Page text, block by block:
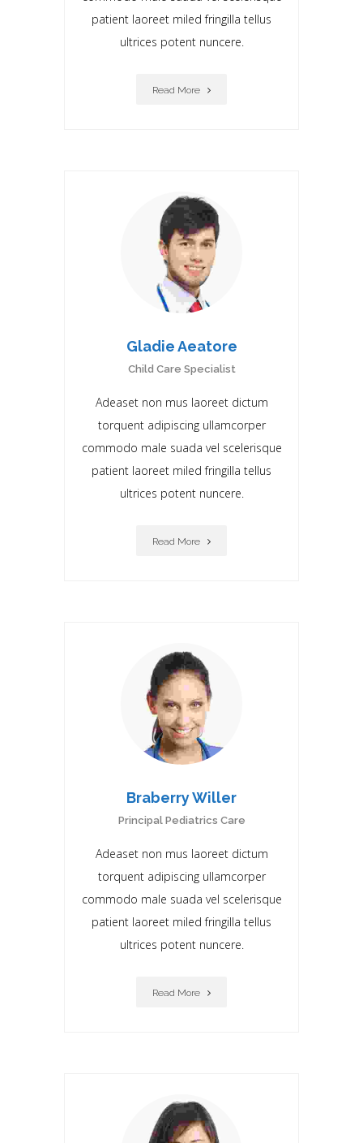
patient laoreet miIed fringilla tellus
ultrices potent nuncere.
Read More
Gladie Aeatore
Child Care Specialist
Adeaset non mus laoreet dictum
torquent adipiscing ullamcorper
commodo male suada vel scelerisque
patient laoreet miIed fringilla tellus
ultrices potent nuncere.
Read More
Braberry Willer
Principal Pediatrics Care
Adeaset non mus laoreet dictum
torquent adipiscing ullamcorper
commodo male suada vel scelerisque
patient laoreet miIed fringilla tellus
ultrices potent nuncere.
Read More